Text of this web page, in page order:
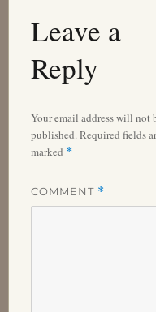
Leave a
Reply
Your email address will not
published.Required fields
marked *
COMMENT *